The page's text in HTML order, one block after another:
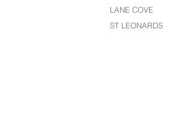
LANE COVE
ST LEONARDS​